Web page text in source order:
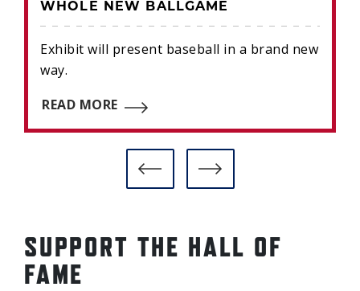
WHOLE NEW BALLGAME
Exhibit will present baseball in a brand new
way.
READ MORE
SUPPORT THE HALL OF
FAME